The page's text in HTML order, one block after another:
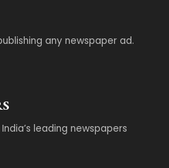
any newspaper ad.
leading newspapers